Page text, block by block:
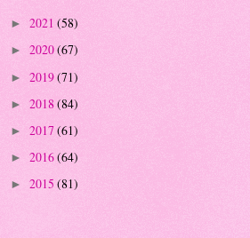
► 2021 (58)
► 2020(67)
► 2019(71)
► 2018(84)
► 2017 (61)
► 2016(64)
► 2015 (81)